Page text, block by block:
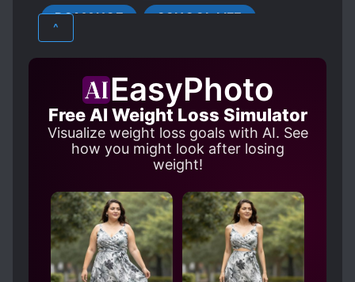
HARD-WORKING PROTAGONIST
LEVEL SYSTEM
SECOND CHANCE
SUDDEN WEALTH
ROMANCE
SCHOOL LIFE
^
EasyPhoto
Free AI Weight Loss Simulator
Visualize weight loss goals with AI. See
how you might look after losing
weight!